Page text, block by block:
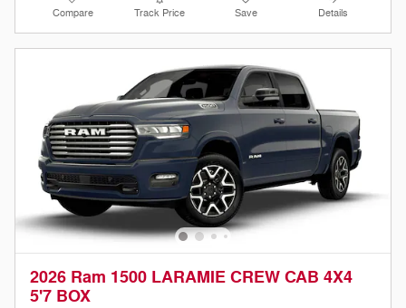
Compare Track Price Save Details
2026 Ram 1500 LARAMIE CREW CAB 4X4
5'7 BOX